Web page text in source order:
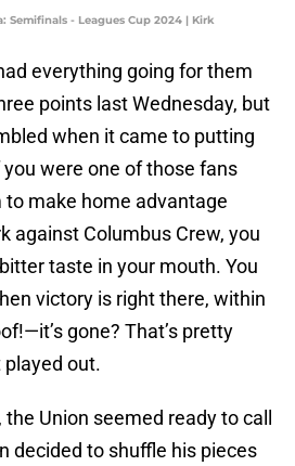
Semifinals - Leagues Cup 2024 | Kirk
everything going for them
points last Wednesday, but
when it came to putting
were one of those fans
make home advantage
against Columbus Crew, you
taste in your mouth. You
victory is right there, within
gone? That’s pretty
out.
Union seemed ready to call
decided to shuffle his pieces